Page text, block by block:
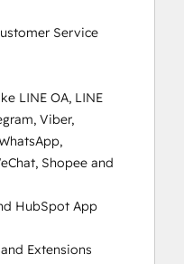
Tools
CMS for
II
Service
LINE OA, LINE
Viber,
Shopee and
HubSpot App
Extensions